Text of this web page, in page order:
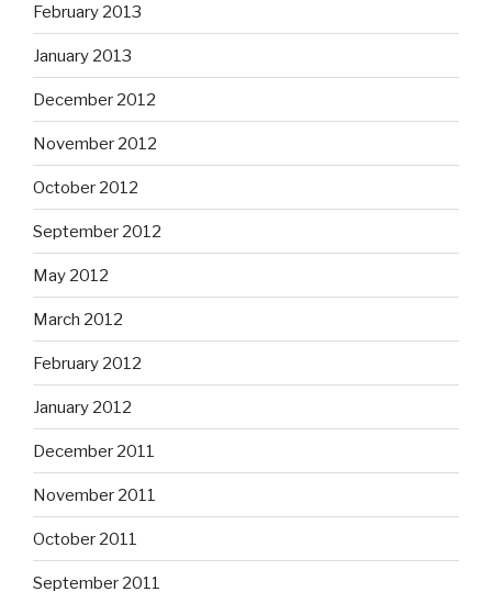
February 2013
January 2013
December 2012
November 2012
October 2012
September 2012
May 2012
March 2012
February 2012
January 2012
December 2011
November 2011
October 2011
September 2011